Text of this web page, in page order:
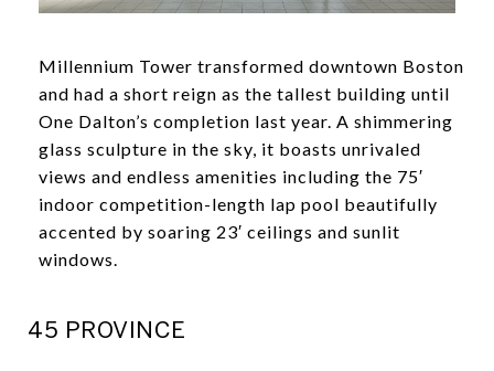
Millennium Tower transformed downtown Boston
and had a short reign as the tallest building until
One Dalton’s completion last year. A shimmering
glass sculpture in the sky, it boasts unrivaled
views and endless amenities including the 75′
indoor competition-length lap pool beautifully
accented by soaring 23′ ceilings and sunlit
windows.
45 PROVINCE